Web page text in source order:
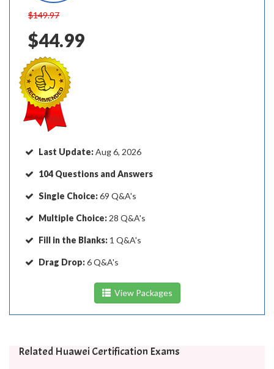
$149.97
$44.99
Last Update:Aug 6, 2026
104 Questions and Answers
Single Choice:69 Q&A's
Multiple Choice: 28 Q&A's
Fill in the Blanks: 1 Q&A's
Drag Drop:6 Q&A's
View Packages
Related Huawei Certification Exams